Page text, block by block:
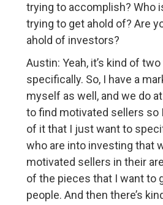
trying to accomplish? Who
trying to get ahold of? Are
ahold of investors?
Austin: Yeah, it’s kind of
specifically. So, I have a
myself as well, and we do
to find motivated sellers so
of it that I just want to
who are into investing that
motivated sellers in their
of the pieces that I want to
people. And then there’s